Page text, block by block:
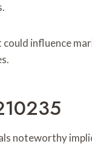
influence
noteworthy